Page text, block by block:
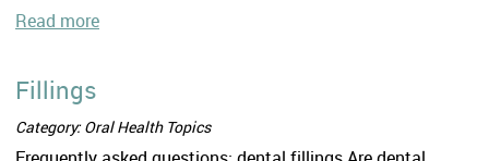
Read more
Fillings
Category: Oral Health Topics